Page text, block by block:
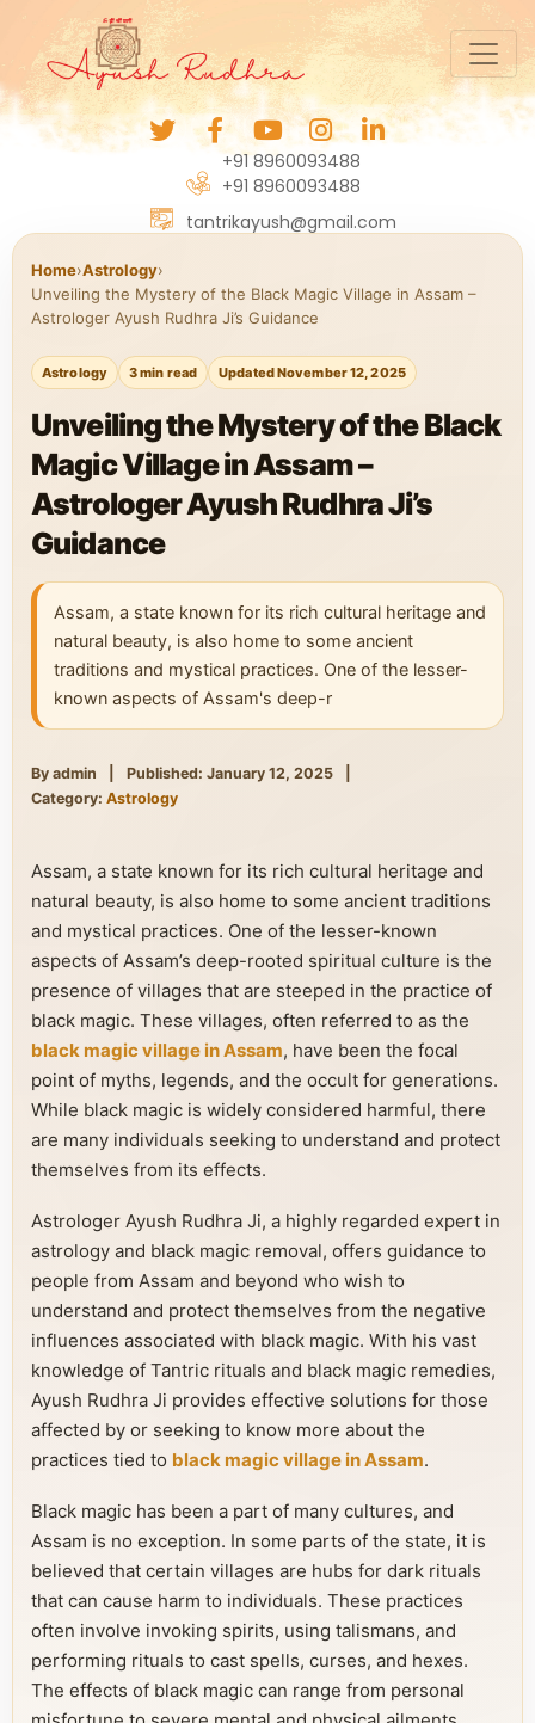
+91 8960093488
+91 8960093488
tantrikayush@gmail.com
Home›Astrology›
Unveiling the Mystery of the Black Magic Village in Assam –
Astrologer Ayush Rudhra Ji’s Guidance
Astrology 3 min read Updated November 12, 2025
Unveiling the Mystery of the Black
Magic Village in Assam –
Astrologer Ayush Rudhra Ji’s
Guidance
Assam, a state known for its rich cultural heritage and
natural beauty, is also home to some ancient
traditions and mystical practices. One of the lesser-
known aspects of Assam's deep-r
By admin Published: January 12, 2025
Category: Astrology
Assam, a state known for its rich cultural heritage and
natural beauty, is also home to some ancient traditions
and mystical practices. One of the lesser-known
aspects of Assam’s deep-rooted spiritual culture is the
presence of villages that are steeped in the practice of
black magic. These villages, often referred to as the
black magic village in Assam, have been the focal
point of myths, legends, and the occult for generations.
While black magic is widely considered harmful, there
are many individuals seeking to understand and protect
themselves from its effects.
Astrologer Ayush Rudhra Ji, a highly regarded expert in
astrology and black magic removal, offers guidance to
people from Assam and beyond who wish to
understand and protect themselves from the negative
influences associated with black magic. With his vast
knowledge of Tantric rituals and black magic remedies,
Ayush Rudhra Ji provides effective solutions for those
affected by or seeking to know more about the
practices tied to black magic village in Assam.
Black magic has been a part of many cultures, and
Assam is no exception. In some parts of the state, it is
believed that certain villages are hubs for dark rituals
that can cause harm to individuals. These practices
often involve invoking spirits, using talismans, and
performing rituals to cast spells, curses, and hexes.
The effects of black magic can range from personal